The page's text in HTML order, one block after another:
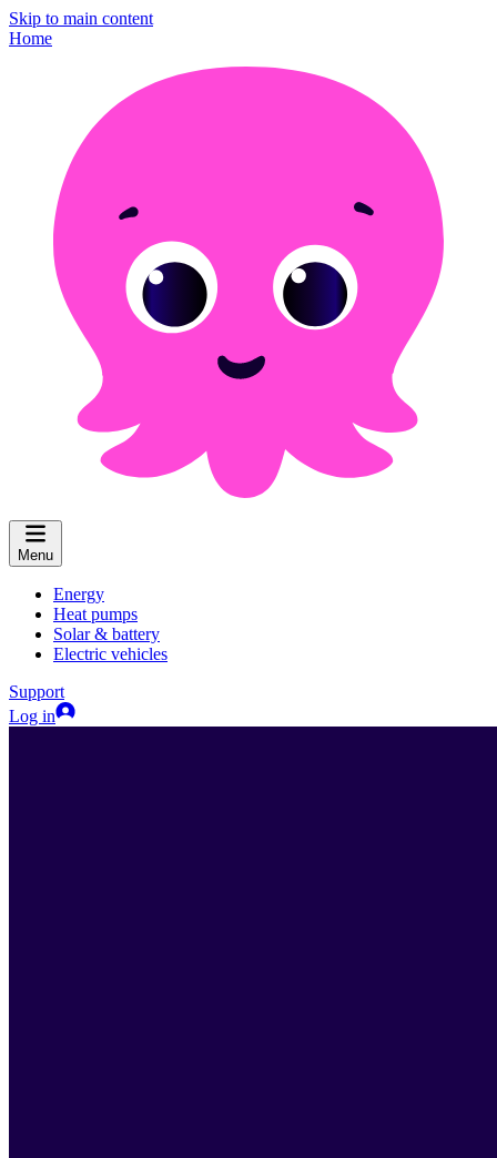
Skip to main content
Home
Menu
Energy
Heat pumps
Solar & battery
Electric vehicles
Support
Log in